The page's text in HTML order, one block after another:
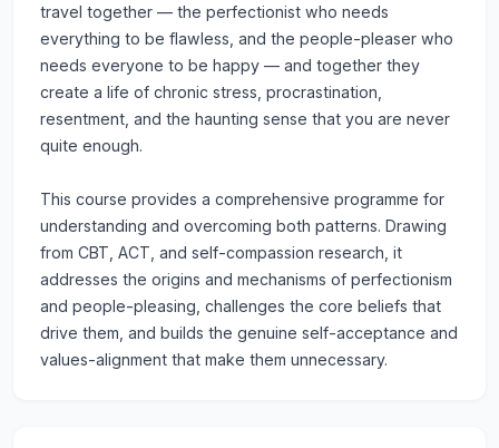
travel together — the perfectionist who needs
everything to be flawless, and the people-pleaser who
needs everyone to be happy — and together they
create a life of chronic stress, procrastination,
resentment, and the haunting sense that you are never
quite enough.
This course provides a comprehensive programme for
understanding and overcoming both patterns. Drawing
from CBT, ACT, and self-compassion research, it
addresses the origins and mechanisms of perfectionism
and people-pleasing, challenges the core beliefs that
drive them, and builds the genuine self-acceptance and
values-alignment that make them unnecessary.